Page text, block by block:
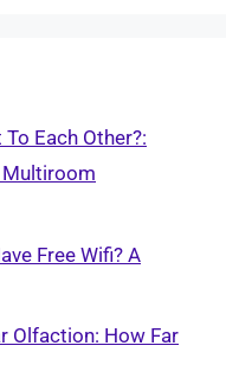
Each Other?:
Multiroom
Free Wifi? A
Olfaction: How Far